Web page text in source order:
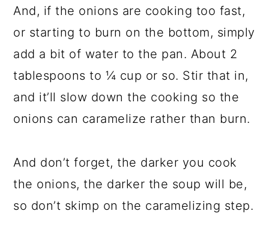
And, if the onions are cooking too fast,
or starting to burn on the bottom, simply
add a bit of water to the pan. About 2
tablespoons to ¼ cup or so. Stir that in,
and it’ll slow down the cooking so the
onions can caramelize rather than burn.
And don’t forget, the darker you cook
the onions, the darker the soup will be,
so don’t skimp on the caramelizing step.